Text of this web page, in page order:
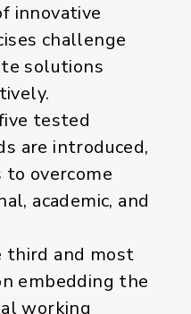
innovative
challenge
solutions
tested
are introduced,
overcome
academic, and
third and most
embedding the
working